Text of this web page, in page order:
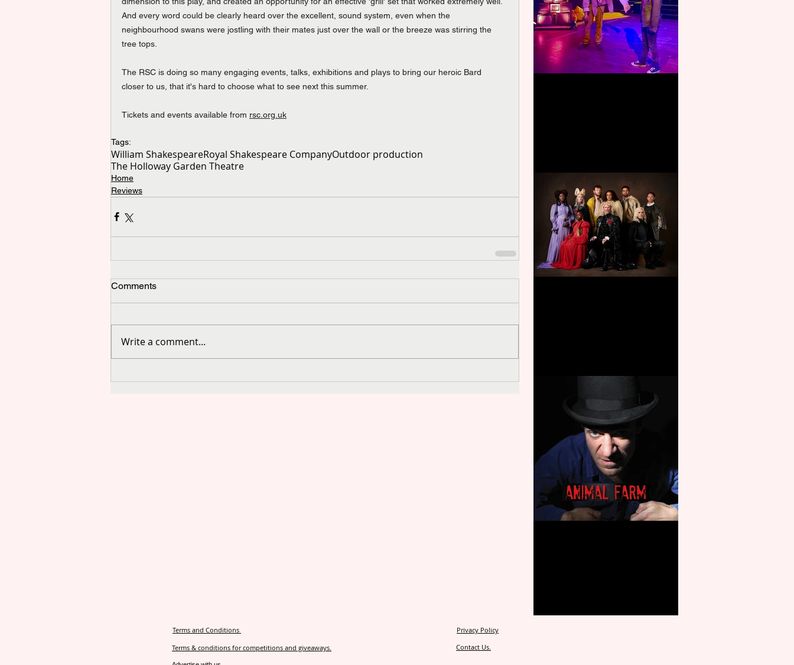
And every word could be clearly heard over the excellent, sound system, even when the
neighbourhood swans were jostling with their mates just over the wall or the breeze was stirring the
tree tops.
The RSC is doing so many engaging events, talks, exhibitions and plays to bring our heroic Bard
closer to us, that it's hard to choose what to see next this summer.
Tickets and events available from rsc.org.uk
Tags:
William ShakespeareRoyal Shakespeare CompanyOutdoor production
The Holloway Garden Theatre
Home
Reviews
Comments
Write a comment...
Terms and Conditions
Terms & conditions for competitions and giveaways.
Privacy Policy
Contact Us.